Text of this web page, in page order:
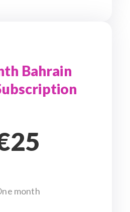
Bahrain
month